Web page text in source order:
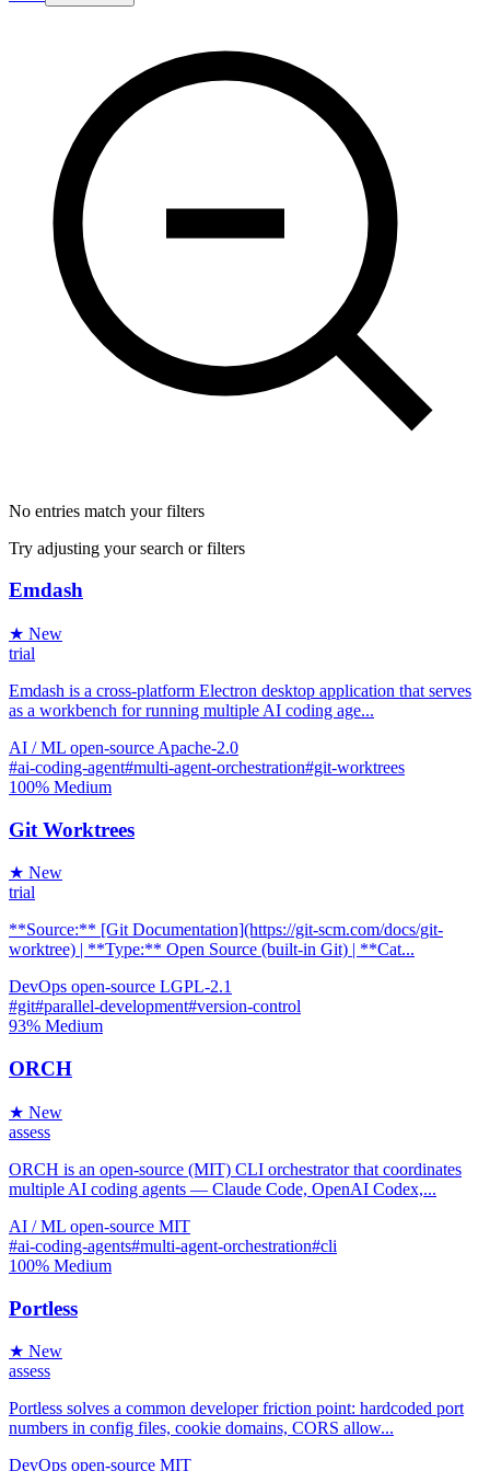
No entries match your filters
Try adjusting your search or filters
Emdash
★ New
trial
Emdash is a cross-platform Electron desktop application that serves
as a workbench for running multiple AI coding age...
AI / ML open-source Apache-2.0
#ai-coding-agent#multi-agent-orchestration#git-worktrees
100% Medium
Git Worktrees
★ New
trial
**Source:** [Git Documentation](https://git-scm.com/docs/git-
worktree) | **Type:** Open Source (built-in Git) | **Cat...
DevOps open-source LGPL-2.1
#git#parallel-development#version-control
93% Medium
ORCH
★ New
assess
ORCH is an open-source (MIT) CLI orchestrator that coordinates
multiple AI coding agents — Claude Code, OpenAI Codex,...
AI / ML open-source MIT
#ai-coding-agents#multi-agent-orchestration#cli
100% Medium
Portless
★ New
assess
Portless solves a common developer friction point: hardcoded port
numbers in config files, cookie domains, CORS allow...
DevOps open-source MIT